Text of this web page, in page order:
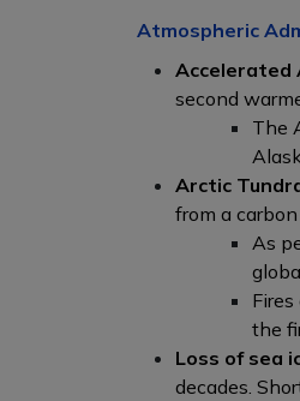
Atmospheric
Accelerated
second
The
Arctic
from a
As
the
Loss of sea
decades.